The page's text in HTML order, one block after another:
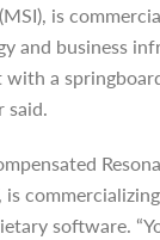
is
and business
a
said.
software.